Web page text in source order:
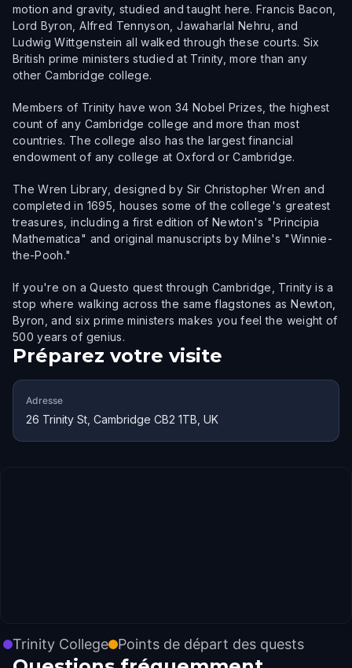
motion and gravity, studied and taught here. Francis Bacon,
Lord Byron, Alfred Tennyson, Jawaharlal Nehru, and
Ludwig Wittgenstein all walked through these courts. Six
British prime ministers studied at Trinity, more than any
other Cambridge college.
Members of Trinity have won 34 Nobel Prizes, the highest
count of any Cambridge college and more than most
countries. The college also has the largest financial
endowment of any college at Oxford or Cambridge.
The Wren Library, designed by Sir Christopher Wren and
completed in 1695, houses some of the college's greatest
treasures, including a first edition of Newton's "Principia
Mathematica" and original manuscripts by Milne's "Winnie-
the-Pooh."
If you're on a Questo quest through Cambridge, Trinity is a
stop where walking across the same flagstones as Newton,
Byron, and six prime ministers makes you feel the weight of
500 years of genius.
Préparez votre visite
Adresse
26 Trinity St, Cambridge CB2 1TB, UK
Trinity College Points de départ des quests